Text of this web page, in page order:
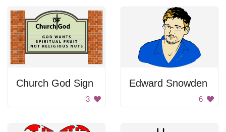
Church God Sign
3
Edward Snowden
6